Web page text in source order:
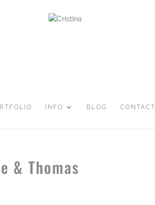
INFO BLOG CONTACT
& Thomas